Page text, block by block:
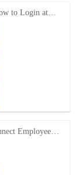
to Login at…
Employee…